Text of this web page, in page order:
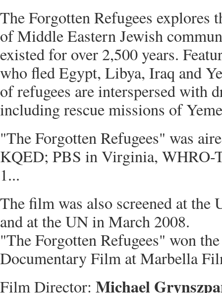
The Forgotten Refugees explores
of Middle Eastern Jewish
existed for over 2,500 years.
who fled Egypt, Libya, Iraq and
of refugees are interspersed with
including rescue missions of
"The Forgotten Refugees" was
KQED; PBS in Virginia, WHRO-
1...
The film was also screened at the
and at the UN in March 2008.
"The Forgotten Refugees" won
Documentary Film at Marbella
Film Director: Michael